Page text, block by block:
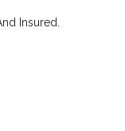
Insured.